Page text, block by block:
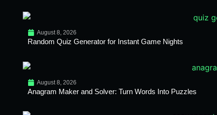
August 8, 2026
Random Quiz Generator for Instant Game Nights
August 8, 2026
Anagram Maker and Solver: Turn Words Into Puzzles